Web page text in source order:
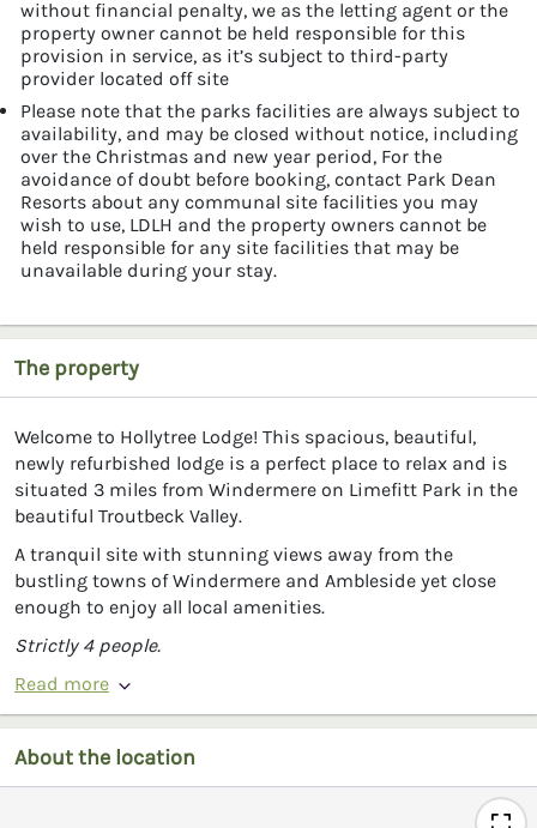
without financial penalty, we as the letting agent or the
property owner cannot be held responsible for this
provision in service, as it’s subject to third-party
provider located off site
Please note that the parks facilities are always subject to
availability, and may be closed without notice, including
over the Christmas and new year period, For the
avoidance of doubt before booking, contact Park Dean
Resorts about any communal site facilities you may
wish to use, LDLH and the property owners cannot be
held responsible for any site facilities that may be
unavailable during your stay.
The property
Welcome to Hollytree Lodge! This spacious, beautiful,
newly refurbished lodge is a perfect place to relax and is
situated 3 miles from Windermere on Limefitt Park in the
beautiful Troutbeck Valley.
A tranquil site with stunning views away from the
bustling towns of Windermere and Ambleside yet close
enough to enjoy all local amenities.
Strictly 4 people.
Read more
About the location